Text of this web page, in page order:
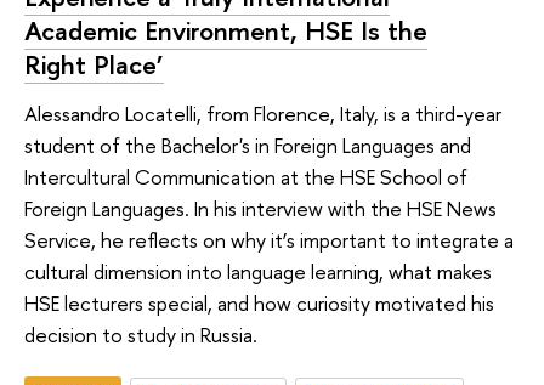
Academic Environment, HSE Is the
Right Place’
Alessandro Locatelli, from Florence, Italy, is a third-year
student of the Bachelor's in Foreign Languages and
Intercultural Communication at the HSE School of
Foreign Languages. In his interview with the HSE News
Service, he reflects on why it’s important to integrate a
cultural dimension into language learning, what makes
HSE lecturers special, and how curiosity motivated his
decision to study in Russia.